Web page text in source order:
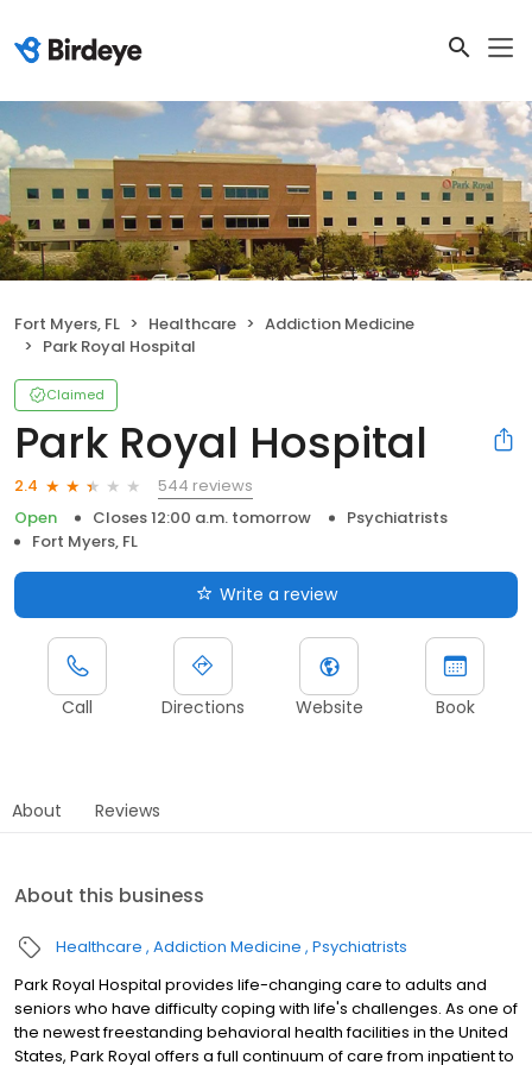
Fort Myers, FL Healthcare
Addiction Medicine
Park Royal Hospital
Claimed
Park Royal Hospital
2.4
544 reviews
Open
Closes 12:00 a.m. tomorrow
Psychiatrists
Fort Myers, FL
Write a review
Call Directions Website Book
About Reviews
About this business
Healthcare Addiction Medicine Psychiatrists
Park Royal Hospital provides life-changing care to adults and
seniors who have difficulty coping with life's challenges. As one of
the newest freestanding behavioral health facilities in the United
States, Park Royal offers a full continuum of care from inpatient to